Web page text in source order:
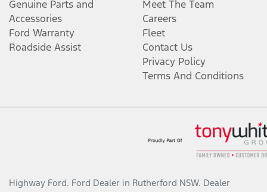
Genuine Parts and
Accessories
Ford Warranty
Roadside Assist
Meet The Team
Careers
Fleet
Contact Us
Privacy Policy
Terms And Conditions
Highway Ford. Ford Dealer in Rutherford NSW. Dealer